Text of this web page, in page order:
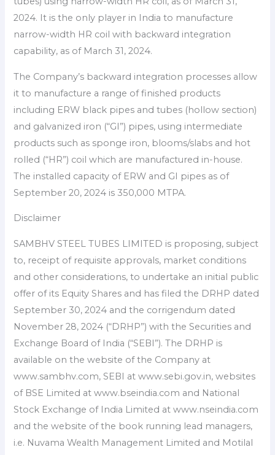
2024. It is the only player in India to manufacture
narrow-width HR coil with backward integration
capability, as of March 31, 2024.
The Company’s backward integration processes allow
it to manufacture a range of finished products
including ERW black pipes and tubes (hollow section)
and galvanized iron (“GI”) pipes, using intermediate
products such as sponge iron, blooms/slabs and hot
rolled (“HR”) coil which are manufactured in-house.
The installed capacity of ERW and GI pipes as of
September 20, 2024 is 350,000 MTPA.
Disclaimer
SAMBHV STEEL TUBES LIMITED is proposing, subject
to, receipt of requisite approvals, market conditions
and other considerations, to undertake an initial public
offer of its Equity Shares and has filed the DRHP dated
September 30, 2024 and the corrigendum dated
November 28, 2024 (“DRHP”) with the Securities and
Exchange Board of India (“SEBI”). The DRHP is
available on the website of the Company at
www.sambhv.com, SEBI at www.sebi.gov.in, websites
of BSE Limited at www.bseindia.com and National
Stock Exchange of India Limited at www.nseindia.com
and the website of the book running lead managers,
i.e. Nuvama Wealth Management Limited and Motilal